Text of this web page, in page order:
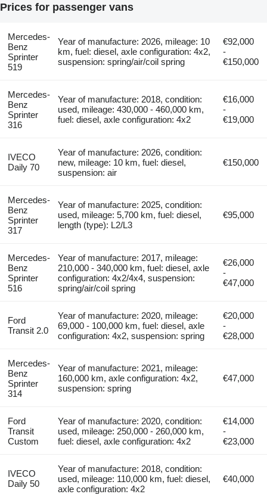
Prices for passenger vans
Mercedes-
Benz
Sprinter
519
Year of manufacture: 2026, mileage: 10
km, fuel: diesel, axle configuration: 4x2,
suspension: spring/air/coil spring
€92,000
-
€150,000
Mercedes-
Benz
Sprinter
316
Year of manufacture: 2018, condition:
used, mileage: 430,000 - 460,000 km,
fuel: diesel, axle configuration: 4x2
€16,000
-
€19,000
IVECO
Daily 70
Year of manufacture: 2026, condition:
new, mileage: 10 km, fuel: diesel,
suspension: air
€150,000
Mercedes-
Benz
Sprinter
317
Year of manufacture: 2025, condition:
used, mileage: 5,700 km, fuel: diesel,
length (type): L2/L3
€95,000
Mercedes-
Benz
Sprinter
516
Year of manufacture: 2017, mileage:
210,000 - 340,000 km, fuel: diesel, axle
configuration: 4x2/4x4, suspension:
spring/air/coil spring
€26,000
-
€47,000
Ford
Transit 2.0
Year of manufacture: 2020, mileage:
69,000 - 100,000 km, fuel: diesel, axle
configuration: 4x2, suspension: spring
€20,000
-
€28,000
Mercedes-
Benz
Sprinter
314
Year of manufacture: 2021, mileage:
160,000 km, axle configuration: 4x2,
suspension: spring
€47,000
Ford
Transit
Custom
Year of manufacture: 2020, condition:
used, mileage: 250,000 - 260,000 km,
fuel: diesel, axle configuration: 4x2
€14,000
-
€23,000
IVECO
Daily 50
Year of manufacture: 2018, condition:
used, mileage: 110,000 km, fuel: diesel,
axle configuration: 4x2
€40,000